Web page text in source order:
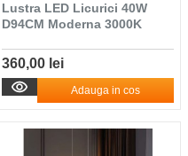
Lustra LED Licurici 40W
D94CM Moderna 3000K
360,00 lei
Adauga in cos